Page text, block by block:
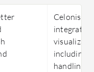
Celonis
including
handling.